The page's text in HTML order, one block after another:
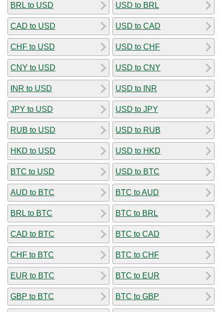
BRL to USD
CAD to USD
CHF to USD
CNY to USD
INR to USD
JPY to USD
RUB to USD
HKD to USD
BTC to USD
AUD to BTC
BRL to BTC
CAD to BTC
CHF to BTC
EUR to BTC
GBP to BTC
USD to BRL
USD to CAD
USD to CHF
USD to CNY
USD to INR
USD to JPY
USD to RUB
USD to HKD
USD to BTC
BTC to AUD
BTC to BRL
BTC to CAD
BTC to CHF
BTC to EUR
BTC to GBP